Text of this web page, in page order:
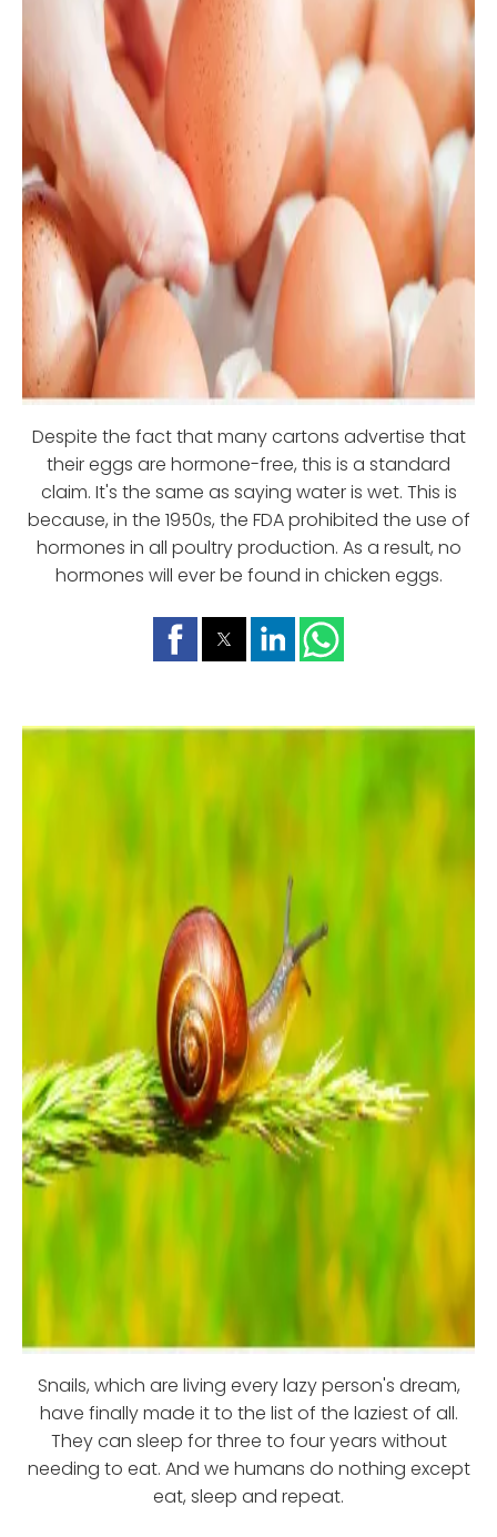
Despite the fact that many cartons advertise that
their eggs are hormone-free, this is a standard
claim. It's the same as saying water is wet. This is
because, in the 1950s, the FDA prohibited the use of
hormones in all poultry production. As a result, no
hormones will ever be found in chicken eggs.
Snails, which are living every lazy person's dream,
have finally made it to the list of the laziest of all.
They can sleep for three to four years without
needing to eat. And we humans do nothing except
eat, sleep and repeat.